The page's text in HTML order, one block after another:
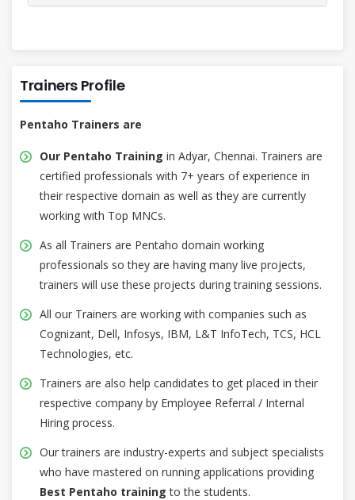
Trainers Profile
Pentaho Trainers are
Our Pentaho Training in Adyar, Chennai. Trainers are
certified professionals with 7+ years of experience in
their respective domain as well as they are currently
working with Top MNCs.
As all Trainers are Pentaho domain working
professionals so they are having many live projects,
trainers will use these projects during training sessions.
All our Trainers are working with companies such as
Cognizant, Dell, Infosys, IBM, L&T InfoTech, TCS, HCL
Technologies, etc.
Trainers are also help candidates to get placed in their
respective company by Employee Referral / Internal
Hiring process.
Our trainers are industry-experts and subject specialists
who have mastered on running applications providing
Best Pentaho trainingto the students.